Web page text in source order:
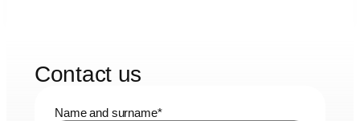
Contact us
Name and surname*